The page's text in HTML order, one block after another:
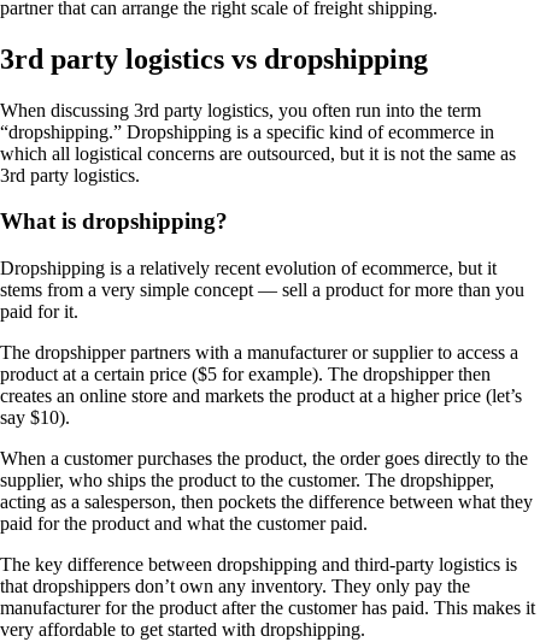
partner that can arrange the right scale of freight shipping.
3rd party logistics vs dropshipping
When discussing 3rd party logistics, you often run into the term
“dropshipping.” Dropshipping is a specific kind of ecommerce in
which all logistical concerns are outsourced, but it is not the same as
3rd party logistics.
What is dropshipping?
Dropshipping is a relatively recent evolution of ecommerce, but it
stems from a very simple concept — sell a product for more than you
paid for it.
The dropshipper partners with a manufacturer or supplier to access a
product at a certain price ($5 for example). The dropshipper then
creates an online store and markets the product at a higher price (let’s
say $10).
When a customer purchases the product, the order goes directly to the
supplier, who ships the product to the customer. The dropshipper,
acting as a salesperson, then pockets the difference between what they
paid for the product and what the customer paid.
The key difference between dropshipping and third-party logistics is
that dropshippers don’t own any inventory. They only pay the
manufacturer for the product after the customer has paid. This makes it
very affordable to get started with dropshipping.